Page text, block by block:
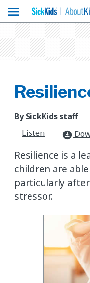
menu
By SickKids staff
Listen
download_for_offline
Resilience is a
children are
particularly
stressor.